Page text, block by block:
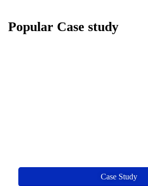
Popular Case study
Case Study